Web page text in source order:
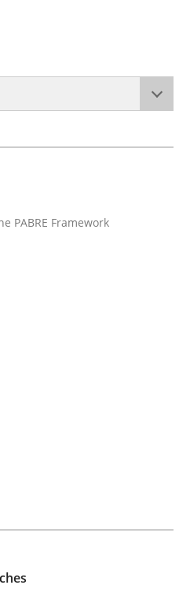
the PABRE Framework
via Libraries:
PABRE Framework